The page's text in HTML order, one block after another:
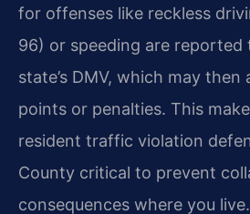
for offenses like reckless
96) or speeding are reported
state’s DMV, which may then
points or penalties. This
resident traffic violation
County critical to prevent
consequences where you live.